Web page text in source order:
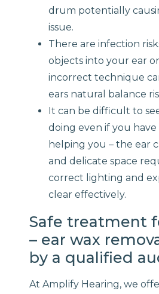
drum potentially
issue.
There are infection
objects into your ear
incorrect technique
ears natural balance
It can be difficult to
doing even if you have
helping you – the ear
and delicate space
correct lighting and
clear effectively.
Safe treatment
– ear wax
by a qualified
At Amplify Hearing, we